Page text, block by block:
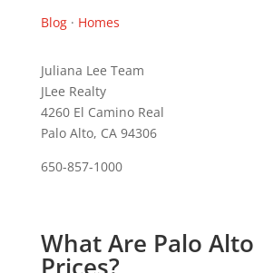
Blog· Homes
Juliana Lee Team
JLee Realty
4260 El Camino Real
Palo Alto, CA 94306
650-857-1000
What Are Palo